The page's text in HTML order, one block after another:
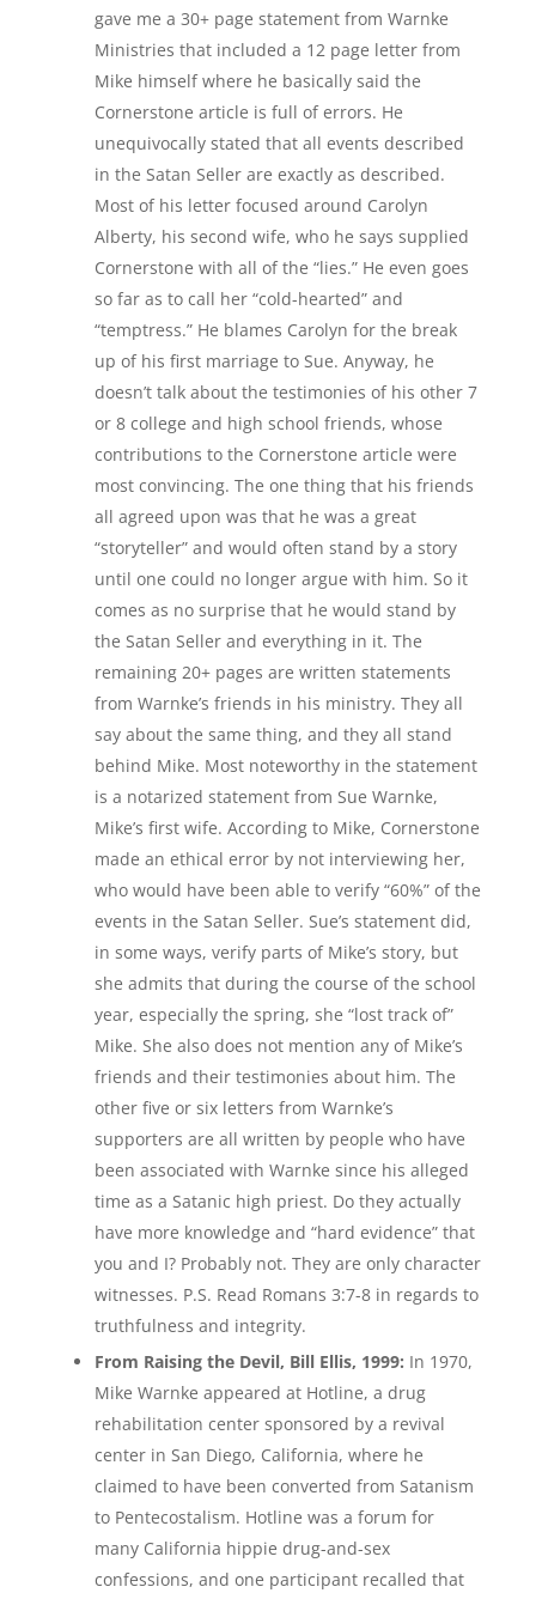
gave me a 30+ page statement from Warnke
Ministries that included a 12 page letter from
Mike himself where he basically said the
Cornerstone article is full of errors. He
unequivocally stated that all events described
in the Satan Seller are exactly as described.
Most of his letter focused around Carolyn
Alberty, his second wife, who he says supplied
Cornerstone with all of the “lies.” He even goes
so far as to call her “cold-hearted” and
“temptress.” He blames Carolyn for the break
up of his first marriage to Sue. Anyway, he
doesn’t talk about the testimonies of his other 7
or 8 college and high school friends, whose
contributions to the Cornerstone article were
most convincing. The one thing that his friends
all agreed upon was that he was a great
“storyteller” and would often stand by a story
until one could no longer argue with him. So it
comes as no surprise that he would stand by
the Satan Seller and everything in it. The
remaining 20+ pages are written statements
from Warnke’s friends in his ministry. They all
say about the same thing, and they all stand
behind Mike. Most noteworthy in the statement
is a notarized statement from Sue Warnke,
Mike’s first wife. According to Mike, Cornerstone
made an ethical error by not interviewing her,
who would have been able to verify “60%” of the
events in the Satan Seller. Sue’s statement did,
in some ways, verify parts of Mike’s story, but
she admits that during the course of the school
year, especially the spring, she “lost track of”
Mike. She also does not mention any of Mike’s
friends and their testimonies about him. The
other five or six letters from Warnke’s
supporters are all written by people who have
been associated with Warnke since his alleged
time as a Satanic high priest. Do they actually
have more knowledge and “hard evidence” that
you and I? Probably not. They are only character
witnesses. P.S. Read Romans 3:7-8 in regards to
truthfulness and integrity.
From Raising the Devil, Bill Ellis, 1999: In 1970,
Mike Warnke appeared at Hotline, a drug
rehabilitation center sponsored by a revival
center in San Diego, California, where he
claimed to have been converted from Satanism
to Pentecostalism. Hotline was a forum for
many California hippie drug-and-sex
confessions, and one participant recalled that